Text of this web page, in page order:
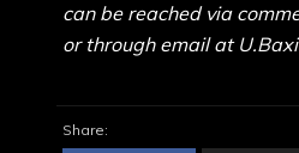
can be reached via
or through email at
Share: